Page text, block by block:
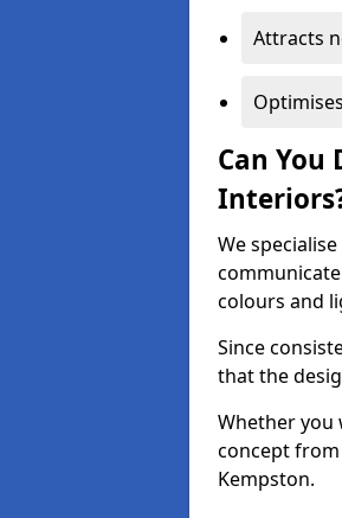
Attracts
Can You
We
colours and
Since
that the
Whether you
concept
Kempston.